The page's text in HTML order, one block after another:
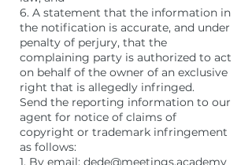
6. A statement that the information in
the notification is accurate, and under
penalty of perjury, that the
complaining party is authorized to act
on behalf of the owner of an exclusive
right that is allegedly infringed.
Send the reporting information to our
agent for notice of claims of
copyright or trademark infringement
as follows:
1. By email: dede@meetings.academy